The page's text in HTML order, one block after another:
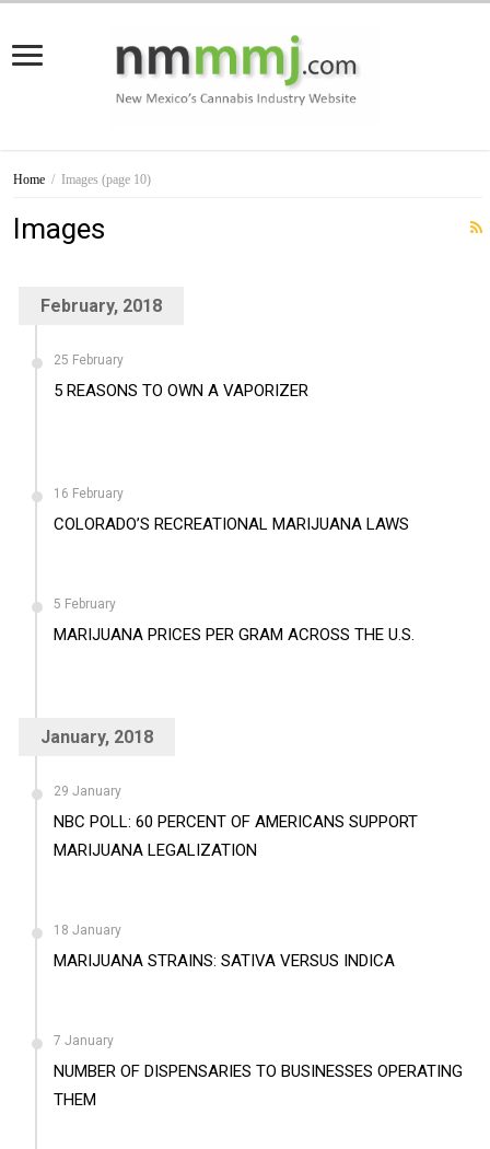
Home / Images (page 10)
Images
February, 2018
25 February
5 REASONS TO OWN A VAPORIZER
16 February
COLORADO’S RECREATIONAL MARIJUANA LAWS
5 February
MARIJUANA PRICES PER GRAM ACROSS THE U.S.
January, 2018
29 January
NBC POLL: 60 PERCENT OF AMERICANS SUPPORT
MARIJUANA LEGALIZATION
18 January
MARIJUANA STRAINS: SATIVA VERSUS INDICA
7 January
NUMBER OF DISPENSARIES TO BUSINESSES OPERATING
THEM